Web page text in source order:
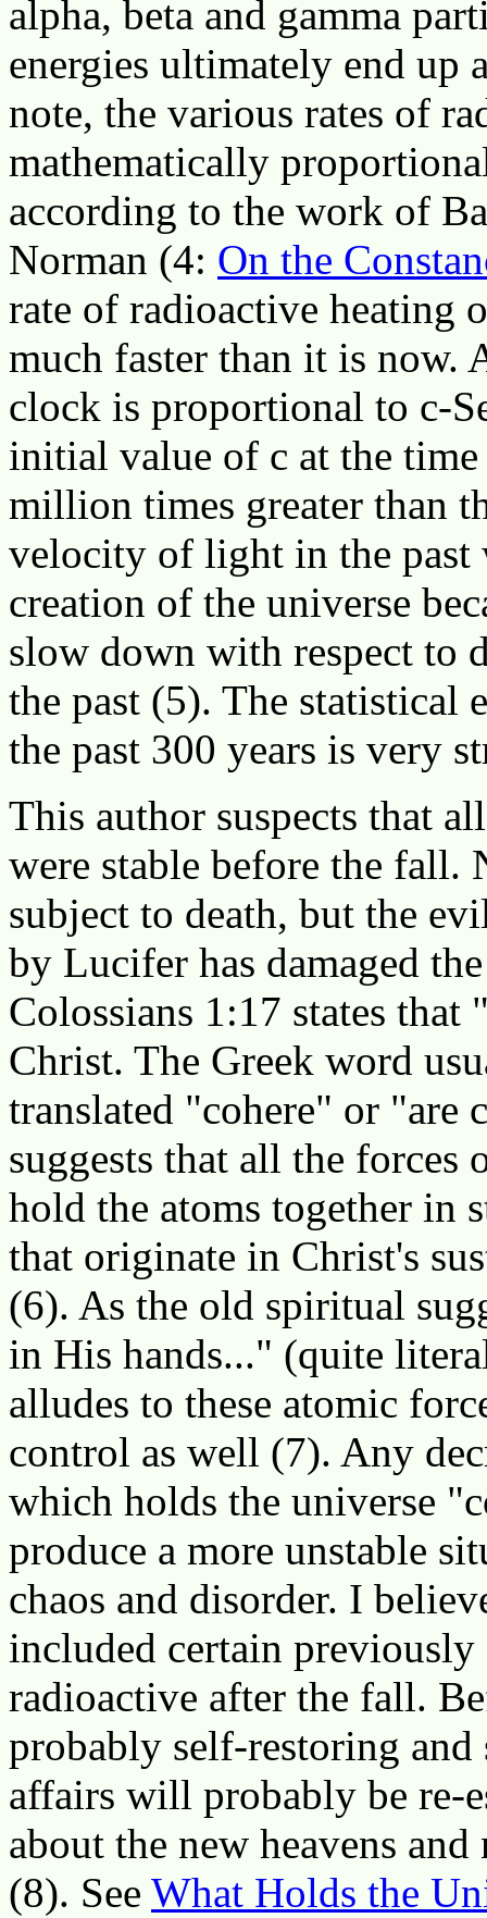
alpha, beta and gamma
energies ultimately end up
note, the various rates of
mathematically
according to the work of
Norman (4: On the
rate of radioactive heating
much faster than it is now.
clock is proportional to c-
initial value of c at the
million times greater than
velocity of light in the past
creation of the universe
slow down with respect to
the past (5). The statistical
the past 300 years is very
This author suspects that
were stable before the fall.
subject to death, but the
by Lucifer has damaged
Colossians 1:17 states
Christ. The Greek word
translated "cohere" or "are
suggests that all the
hold the atoms together in
that originate in Christ's
(6). As the old spiritual
in His hands..." (quite
alludes to these atomic
control as well (7). Any
which holds the universe
produce a more unstable
chaos and disorder. I
included certain
radioactive after the fall.
probably self-restoring
affairs will probably be re-
about the new heavens
(8). See What Holds the